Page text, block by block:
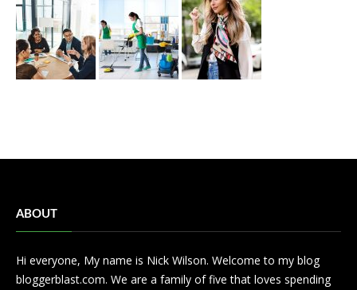
ABOUT
Hi everyone, My name is Nick Wilson. Welcome to my blog
bloggerblast.com. We are a family of five that loves spending